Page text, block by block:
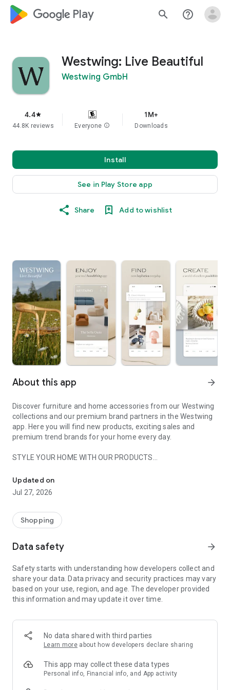
google_logo Play search help_outline
Westwing: Live Beautiful
Westwing GmbH
4.4star
44.8K reviews Everyone info
1M+
Downloads
Install
See in Play Store app
Share Add to wishlist
About this app arrow_forward
Discover furniture and home accessories from our Westwing
collections and our premium brand partners in the Westwing
app. Here you will find new products, exciting sales and
premium trend brands for your home every day.
STYLE YOUR HOME WITH OUR PRODUCTS
- Permanent range for every interior design style and every
season
- Exclusive home stories from well-known celebrities,
- Shop the looks and live beautiful!
- New (exclusive) home & living products every week
- Exclusive product selection for your home – furniture,
decoration, lamps, textiles
SECURE AND UNCOMPLICATED PAYMENT
or on account
- Our customer service is always available to help you and
answer your questions
- Simple and practical delivery tracking through our Westwing
Delivery Service
Updated on
Jul 27, 2026
Shopping
Data safety arrow_forward
Safety starts with understanding how developers collect and
share your data. Data privacy and security practices may vary
based on your use, region, and age. The developer provided
this information and may update it over time.
No data shared with third parties
Learn more about how developers declare sharing
This app may collect these data types
Personal info, Financial info, and App activity